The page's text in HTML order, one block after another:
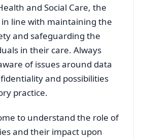
and Social Care, the
line with maintaining the
and safeguarding the
in their care. Always
of issues around data
and possibilities
practice.
to understand the role of
and their impact upon